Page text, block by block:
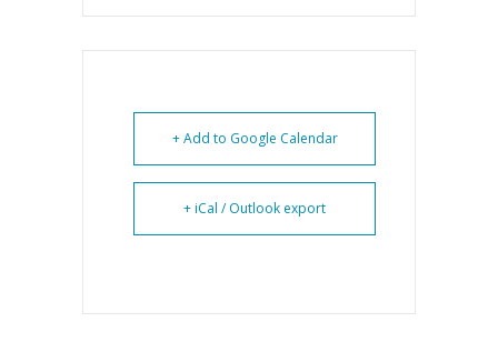
+ Add to Google Calendar
+ iCal / Outlook export